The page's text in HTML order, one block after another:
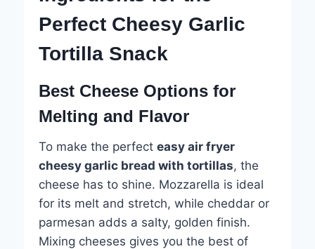
Perfect Cheesy Garlic
Tortilla Snack
Best Cheese Options for
Melting and Flavor
To make the perfect easy air fryer
cheesy garlic bread with tortillas, the
cheese has to shine. Mozzarella is ideal
for its melt and stretch, while cheddar or
parmesan adds a salty, golden finish.
Mixing cheeses gives you the best of